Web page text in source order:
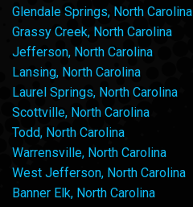
Glendale Springs, North Carolina
Grassy Creek, North Carolina
Jefferson, North Carolina
Lansing, North Carolina
Laurel Springs, North Carolina
Scottville, North Carolina
Todd, North Carolina
Warrensville, North Carolina
West Jefferson, North Carolina
Banner Elk, North Carolina